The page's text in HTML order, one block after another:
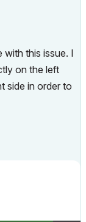
with this issue. I
on the left
side in order to